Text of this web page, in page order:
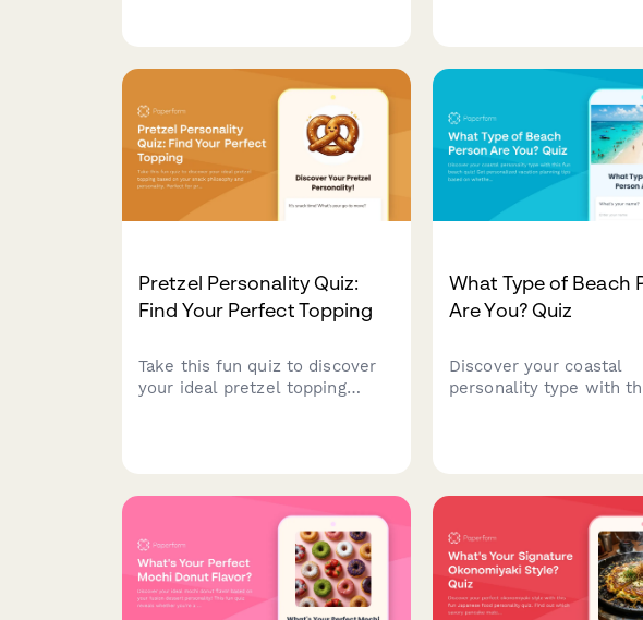
Pretzel Personality Quiz:
Find Your Perfect Topping
Take this fun quiz to discover
your ideal pretzel topping
What Type of Beach
Are You? Quiz
Discover your coastal
personality type with
or adventure explorer.